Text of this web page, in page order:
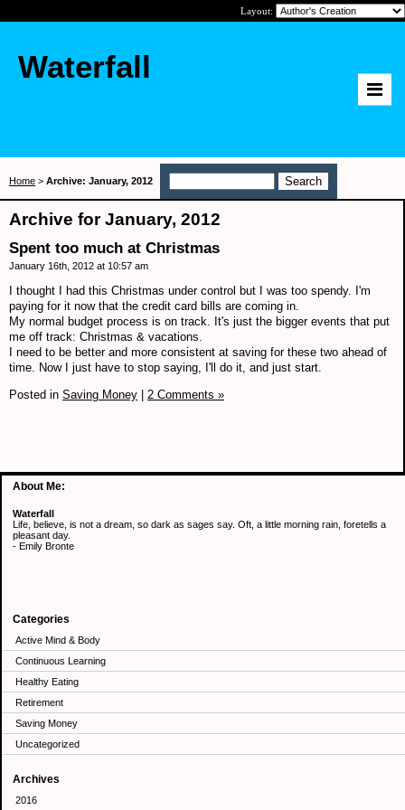
Layout:
Waterfall
About Me:
Waterfall
Life, believe, is not a dream, so dark as sages say. Oft, a little morning rain, foretells a
pleasant day.
- Emily Bronte
Categories
Active Mind & Body
Continuous Learning
Healthy Eating
Retirement
Saving Money
Uncategorized
Archives
2016
Home > Archive: January, 2012
Archive for January, 2012
Spent too much at Christmas
January 16th, 2012 at 10:57 am
I thought I had this Christmas under control but I was too spendy. I'm
paying for it now that the credit card bills are coming in.
My normal budget process is on track. It's just the bigger events that put
me off track: Christmas & vacations.
I need to be better and more consistent at saving for these two ahead of
time. Now I just have to stop saying, I'll do it, and just start.
Posted in Saving Money | 2 Comments »